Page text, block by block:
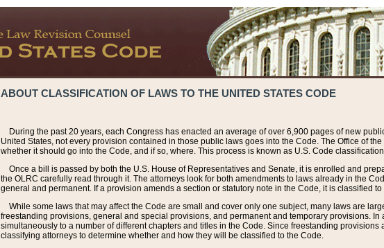
ABOUT CLASSIFICATION OF LAWS TO THE UNITED STATES CODE
During the past 20 years, each Congress has enacted an average of over 6,900 pages of new
United States, not every provision contained in those public laws goes into the Code. The Office of
whether it should go into the Code, and if so, where. This process is known as U.S. Code
Once a bill is passed by both the U.S. House of Representatives and Senate, it is enrolled and
the OLRC carefully read through it. The attorneys look for both amendments to laws already in the
general and permanent. If a provision amends a section or statutory note in the Code, it is classified
While some laws that may affect the Code are small and cover only one subject, many laws are
freestanding provisions, general and special provisions, and permanent and temporary provisions.
simultaneously to a number of different chapters and titles in the Code. Since freestanding
classifying attorneys to determine whether and how they will be classified to the Code.